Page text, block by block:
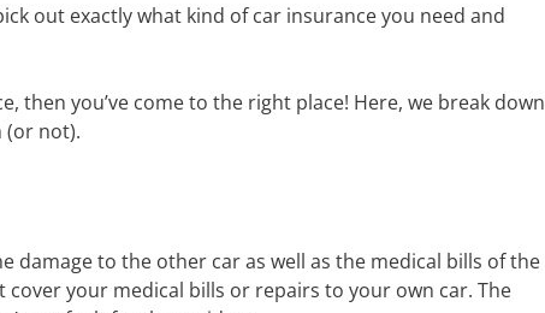
out exactly what kind of car insurance you need and
then you’ve come to the right place! Here, we break down
(or not).
damage to the other car as well as the medical bills of the
your medical bills or repairs to your own car. The